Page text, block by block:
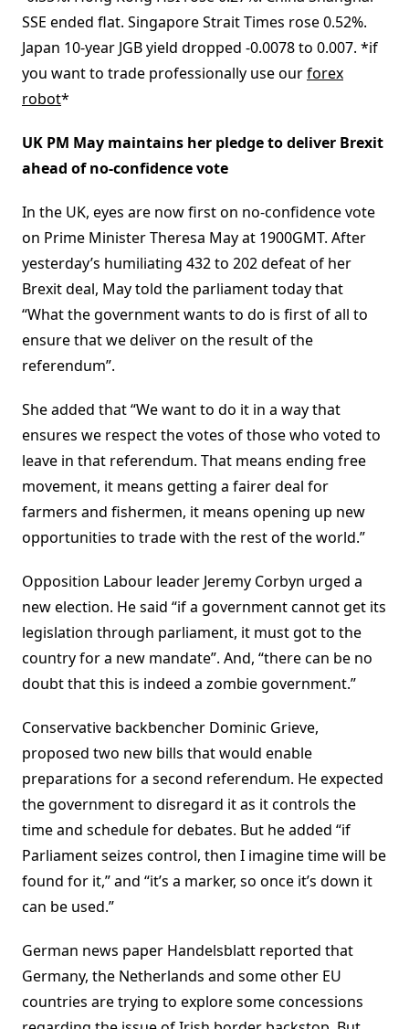
SSE ended flat. Singapore Strait Times rose 0.52%.
Japan 10-year JGB yield dropped -0.0078 to 0.007. *if
you want to trade professionally use ourforex
robot*
UK PM May maintains her pledge to deliver Brexit
ahead of no-confidence vote
In the UK, eyes are now first on no-confidence vote
on Prime Minister Theresa May at 1900GMT. After
yesterday’s humiliating 432 to 202 defeat of her
Brexit deal, May told the parliament today that
“What the government wants to do is first of all to
ensure that we deliver on the result of the
referendum”.
She added that “We want to do it in a way that
ensures we respect the votes of those who voted to
leave in that referendum. That means ending free
movement, it means getting a fairer deal for
farmers and fishermen, it means opening up new
opportunities to trade with the rest of the world.”
Opposition Labour leader Jeremy Corbyn urged a
new election. He said “if a government cannot get its
legislation through parliament, it must got to the
country for a new mandate”. And, “there can be no
doubt that this is indeed a zombie government.”
Conservative backbencher Dominic Grieve,
proposed two new bills that would enable
preparations for a second referendum. He expected
the government to disregard it as it controls the
time and schedule for debates. But he added “if
Parliament seizes control, then I imagine time will be
found for it,” and “it’s a marker, so once it’s down it
can be used.”
German news paper Handelsblatt reported that
Germany, the Netherlands and some other EU
countries are trying to explore some concessions